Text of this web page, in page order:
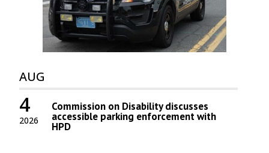
AUG
2026
4 Commission on Disability discusses
accessible parking enforcement with
HPD